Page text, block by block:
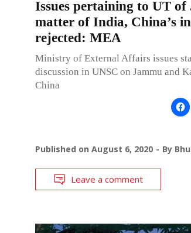
Issues pertaining to UT
matter of India, China’s
rejected: MEA
Ministry of External Affairs issues
discussion in UNSC on Jammu and
China
Published on August 6, 2020 By
Leave a comment